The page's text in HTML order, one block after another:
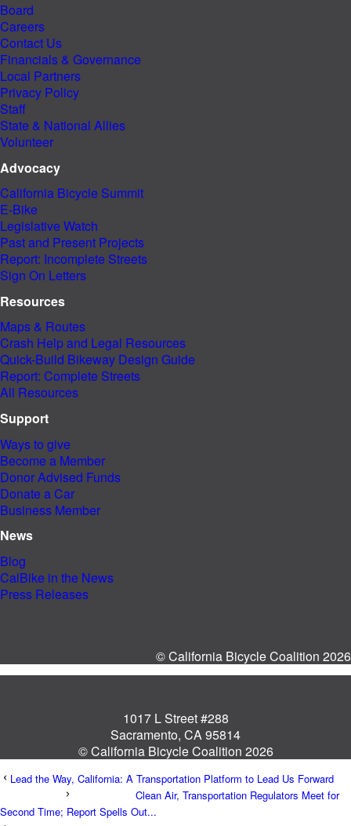
Board
Careers
Contact Us
Financials & Governance
Local Partners
Privacy Policy
Staff
State & National Allies
Volunteer
Advocacy
California Bicycle Summit
E-Bike
Legislative Watch
Past and Present Projects
Report: Incomplete Streets
Sign On Letters
Resources
Maps & Routes
Crash Help and Legal Resources
Quick-Build Bikeway Design Guide
Report: Complete Streets
All Resources
Support
Ways to give
Become a Member
Donor Advised Funds
Donate a Car
Business Member
News
Blog
CalBike in the News
Press Releases
© California Bicycle Coalition 2026
1017 L Street #288
Sacramento, CA 95814
© California Bicycle Coalition 2026
Lead the Way, California: A Transportation Platform to Lead Us Forward
Clean Air, Transportation Regulators Meet for
Second Time; Report Spells Out...